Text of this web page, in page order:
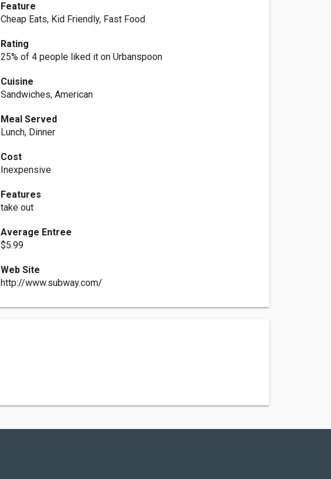
Feature
Cheap Eats, Kid Friendly, Fast Food
Rating
25% of 4 people liked it on Urbanspoon
Cuisine
Sandwiches, American
Meal Served
Lunch, Dinner
Cost
Inexpensive
Features
take out
Average Entree
$5.99
Web Site
http://www.subway.com/